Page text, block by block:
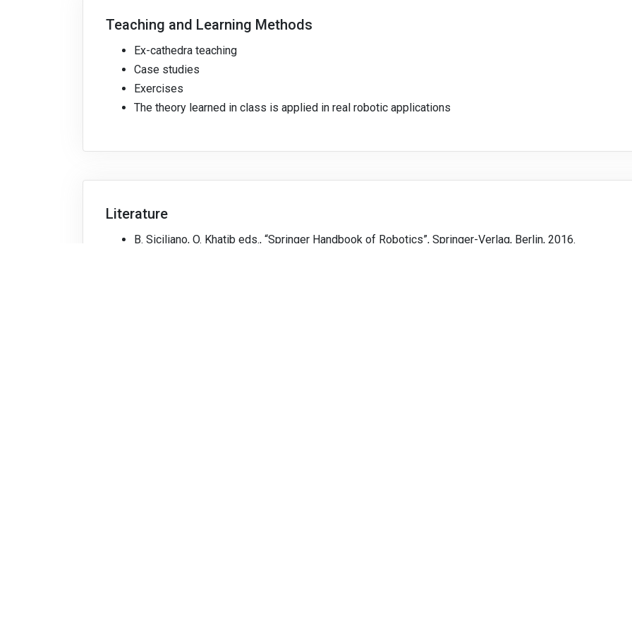
Teaching and Learning Methods
Ex-cathedra teaching
Case studies
Exercises
The theory learned in class is applied in real robotic applications
Literature
B. Siciliano, O. Khatib eds., “Springer Handbook of Robotics”, Springer-Verlag, Berlin, 2016.